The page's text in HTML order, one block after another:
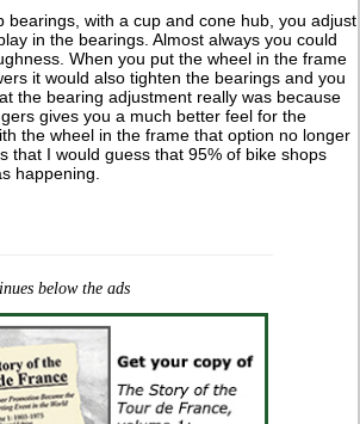
bearings, with a cup and cone hub, you adjust
in the bearings. Almost always you could
When you put the wheel in the frame
it would also tighten the bearings and you
the bearing adjustment really was because
gives you a much better feel for the
the wheel in the frame that option no longer
that I would guess that 95% of bike shops
happening.
below the ads